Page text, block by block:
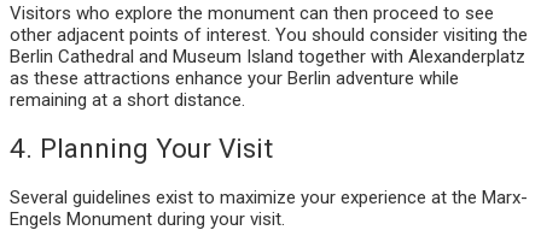
Visitors who explore the monument can then proceed to see
other adjacent points of interest. You should consider visiting the
Berlin Cathedral and Museum Island together with Alexanderplatz
as these attractions enhance your Berlin adventure while
remaining at a short distance.
4. Planning Your Visit
Several guidelines exist to maximize your experience at the Marx-
Engels Monument during your visit.